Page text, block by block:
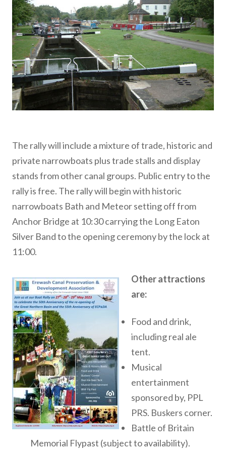
The rally will include a mixture of trade, historic and
private narrowboats plus trade stalls and display
stands from other canal groups. Public entry to the
rally is free. The rally will begin with historic
narrowboats Bath and Meteor setting off from
Anchor Bridge at 10:30 carrying the Long Eaton
Silver Band to the opening ceremony by the lock at
11:00.
Other attractions
are:
Food and drink,
including real ale
tent.
Musical
entertainment
sponsored by, PPL
PRS. Buskers corner.
Battle of Britain
Memorial Flypast (subject to availability).